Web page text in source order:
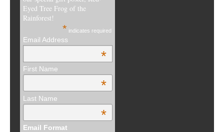
Eyed Tree Frog of the
Rainforest!
* indicates required
Email Address
*
First Name
*
Last Name
*
Email Format